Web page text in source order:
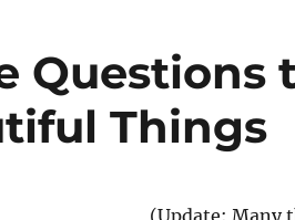
Questions
Things
(Update: Many